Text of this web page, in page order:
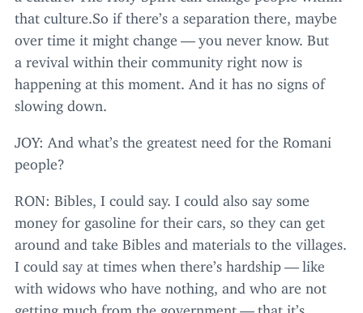
that cul​ture​.So if there’s a separation there, maybe
over time it might change — you never know. But
a revival within their community right now is
happening at this moment. And it has no signs of
slowing down.
JOY: And what’s the greatest need for the Romani
people?
RON: Bibles, I could say. I could also say some
money for gasoline for their cars, so they can get
around and take Bibles and materials to the villages.
I could say at times when there’s hardship — like
with widows who have nothing, and who are not
getting much from the government — that it’s